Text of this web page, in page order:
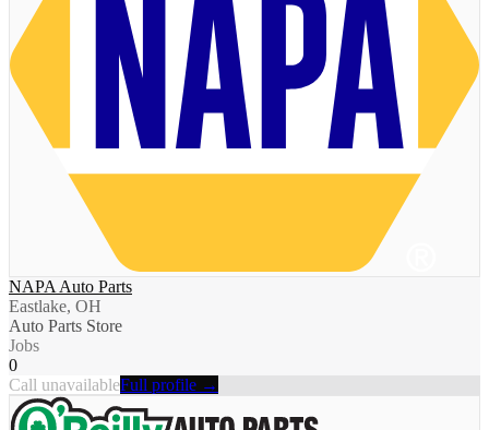
NAPA Auto Parts
Eastlake, OH
Auto Parts Store
Jobs
0
Call unavailableFull profile →